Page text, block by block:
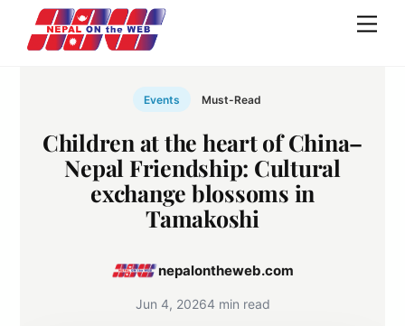
content
Events Must-Read
Children at the heart of China–
Nepal Friendship: Cultural
exchange blossoms in
Tamakoshi
nepalontheweb.com
Jun 4, 20264 min read